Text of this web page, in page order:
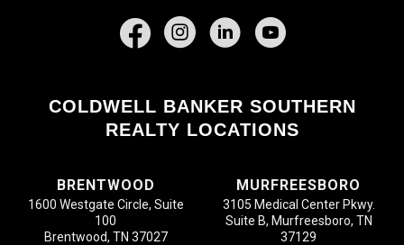
Facebook
COLDWELL BANKER SOUTHERN
REALTY LOCATIONS
BRENTWOOD
1600 Westgate Circle, Suite
100
Brentwood, TN 37027
MURFREESBORO
3105 Medical Center Pkwy.
Suite B, Murfreesboro, TN
37129